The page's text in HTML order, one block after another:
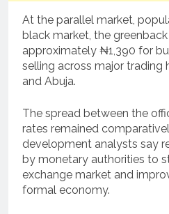
At the parallel market,
black market, the
approximately ₦1,390 for
selling across major trading
and Abuja.
The spread between the
rates remained
development analysts say
by monetary authorities to
exchange market and
formal economy.